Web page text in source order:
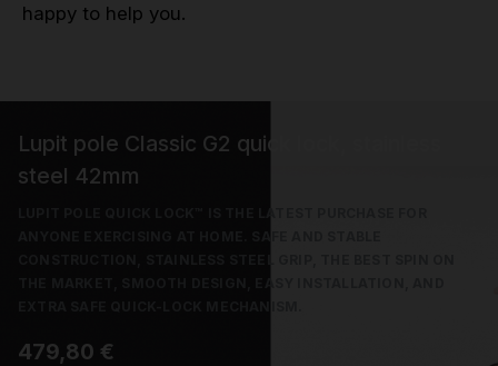
happy to help you.
Lupit pole Classic G2 quick lock, stainless
steel 42mm
479,80 €